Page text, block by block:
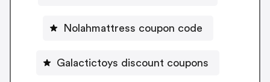
Nolahmattress coupon code
Galactictoys discount coupons